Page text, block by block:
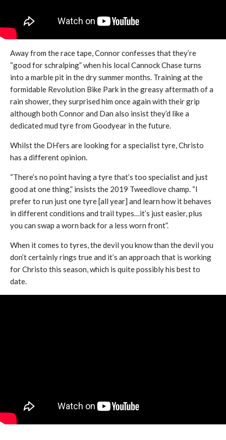
Away from the race tape, Connor confesses that they’re
“good for schralping” when his local Cannock Chase turns
into a marble pit in the dry summer months. Training at the
formidable Revolution Bike Park in the greasy aftermath of a
rain shower, they surprised him once again with their grip
although both Connor and Dan also insist they’d like a
dedicated mud tyre from Goodyear in the future.
Whilst the DH’ers are looking for a specialist tyre, Christo
has a different opinion.
“There’s no point having a tyre that’s too specialist and just
good at one thing,” insists the 2019 Tweedlove champ. “I
prefer to run just one tyre [all year] and learn how it behaves
in different conditions and trail types…it’s just easier, plus
you can swap a worn back for a less worn front”.
When it comes to tyres, the devil you know than the devil you
don’t certainly rings true and it’s an approach that is working
for Christo this season, which is quite possibly his best to
date.